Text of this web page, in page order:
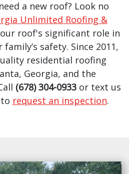
a new roof? Look no
Unlimited Roofing &
roof's significant role in
safety. Since 2011,
residential roofing
Georgia, and the
(678) 304-0933or text us
request an inspection.